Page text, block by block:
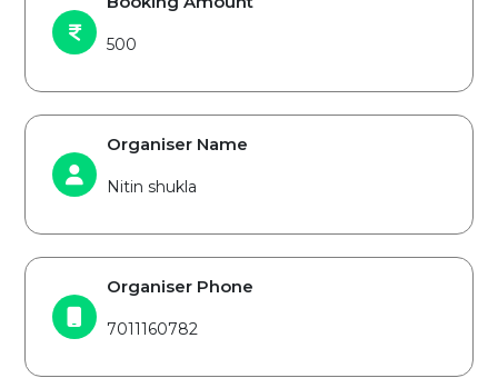
500
Organiser Name
Nitin shukla
Organiser Phone
7011160782